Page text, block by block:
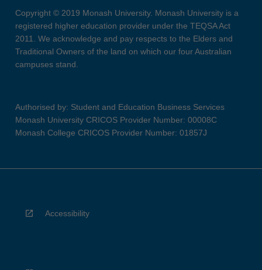
Copyright © 2019 Monash University. Monash University is a
registered higher education provider under the TEQSA Act
2011. We acknowledge and pay respects to the Elders and
Traditional Owners of the land on which our four Australian
campuses stand.
Authorised by: Student and Education Business Services
Monash University CRICOS Provider Number: 00008C
Monash College CRICOS Provider Number: 01857J
Accessibility